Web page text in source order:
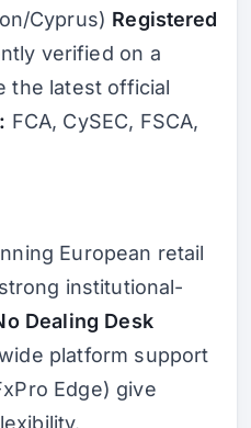
Cyprus) Registered
verified on a
the latest official
FCA, CySEC, FSCA,
European retail
institutional-
Dealing Desk
platform support
Edge) give